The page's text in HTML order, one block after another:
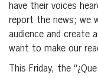
have their voices
report the news; we
audience and create
want to make our
This Friday, the